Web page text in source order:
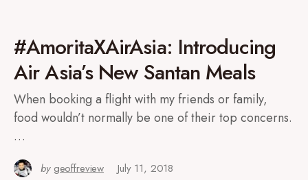
#AmoritaXAirAsia: Introducing
Air Asia’s New Santan Meals
When booking a flight with my friends or family,
food wouldn’t normally be one of their top concerns.
…
by geoffreview July 11, 2018